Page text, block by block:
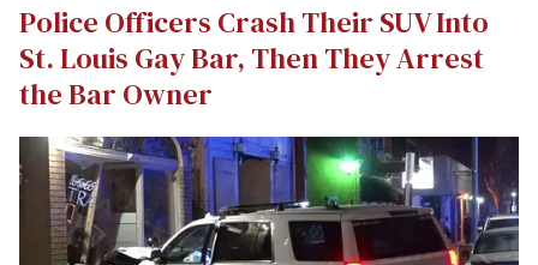
Police Officers Crash Their SUV Into
St. Louis Gay Bar, Then They Arrest
the Bar Owner